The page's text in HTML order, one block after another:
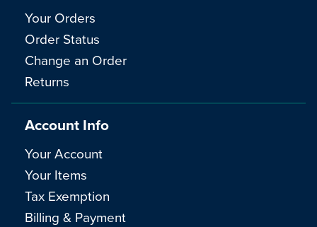
Your Orders
Order Status
Change an Order
Returns
Account Info
Your Account
Your Items
Tax Exemption
Billing & Payment